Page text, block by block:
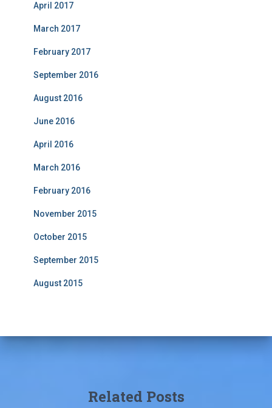
April 2017
March 2017
February 2017
September 2016
August 2016
June 2016
April 2016
March 2016
February 2016
November 2015
October 2015
September 2015
August 2015
Related Posts